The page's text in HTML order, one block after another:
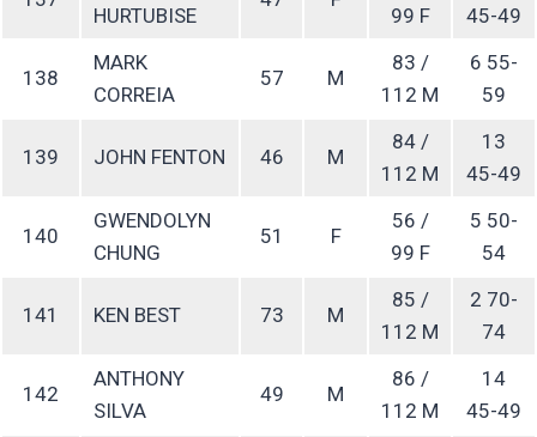
HURTUBISE
99 F
45-49
138
MARK
CORREIA
57 M
83 /
112 M
6 55-
59
139 JOHN FENTON 46 M
84 /
112 M
13
45-49
140
GWENDOLYN
CHUNG
51 F
56 /
99 F
5 50-
54
141 KEN BEST 73 M
85 /
112 M
2 70-
74
142
ANTHONY
SILVA
49 M
86 /
112 M
14
45-49